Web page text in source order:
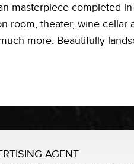
masterpiece completed
room, theater, wine cellar
more. Beautifully
AGENT